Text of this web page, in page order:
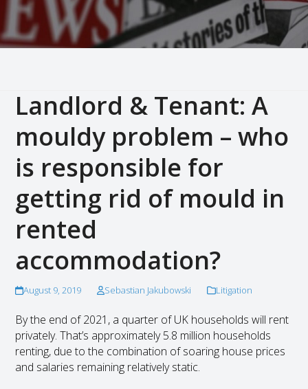
Landlord & Tenant: A
mouldy problem – who
is responsible for
getting rid of mould in
rented
accommodation?
August 9, 2019 Sebastian Jakubowski Litigation
By the end of 2021, a quarter of UK households will rent
privately. That’s approximately 5.8 million households
renting, due to the combination of soaring house prices
and salaries remaining relatively static.